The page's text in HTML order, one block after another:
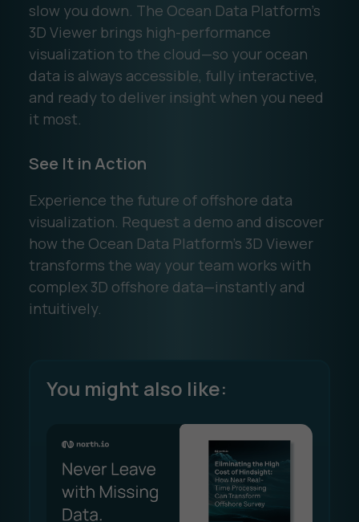
slow you down. The Ocean Data Platform’s
3D Viewer brings high-performance
visualization to the cloud—so your ocean
data is always accessible, fully interactive,
and ready to deliver insight when you need
it most.
See It in Action
Experience the future of offshore data
visualization. Request a demo and discover
how the Ocean Data Platform’s 3D Viewer
transforms the way your team works with
complex 3D offshore data—instantly and
intuitively.
You might also like: